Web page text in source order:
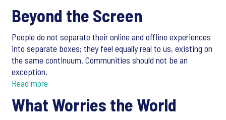
Beyond the Screen
People do not separate their online and offline experiences
into separate boxes; they feel equally real to us, existing on
the same continuum. Communities should not be an
exception.
Read more
What Worries the World